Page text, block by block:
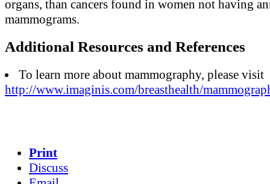
organs, than cancers found in women not having
mammograms.
Additional Resources and References
To learn more about mammography, please visit
http://www.imaginis.com/breasthealth/
Print
Discuss